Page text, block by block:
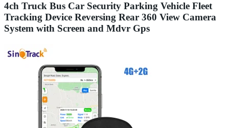
4ch Truck Bus Car Security Parking Vehicle Fleet
Tracking Device Reversing Rear 360 View Camera
System with Screen and Mdvr Gps